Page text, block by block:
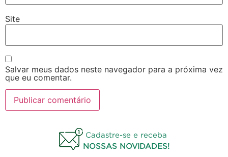
Site
Salvar meus dados neste navegador para a próxima vez
que eu comentar.
Cadastre-se e receba
NOSSAS NOVIDADES!